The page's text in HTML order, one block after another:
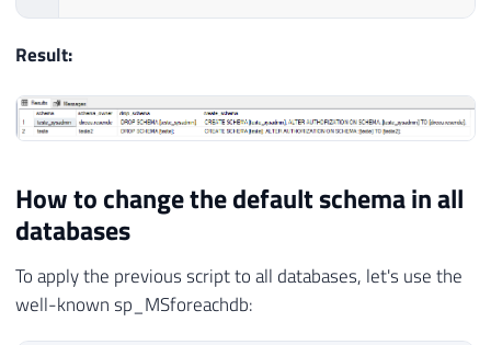
Result:
How to change the default schema in all
databases
To apply the previous script to all databases, let's use the
well-known sp_MSforeachdb: